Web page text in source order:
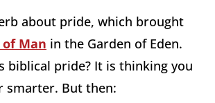
about pride, which brought
of Man in the Garden of Eden.
biblical pride? It is thinking you
smarter. But then: